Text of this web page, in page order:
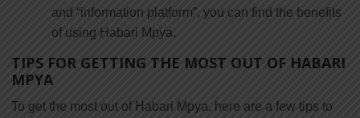
and “information platform”, you can find the benefits
of using Habari Mpya.
TIPS FOR GETTING THE MOST OUT OF HABARI
MPYA
To get the most out of Habari Mpya, here are a few tips to